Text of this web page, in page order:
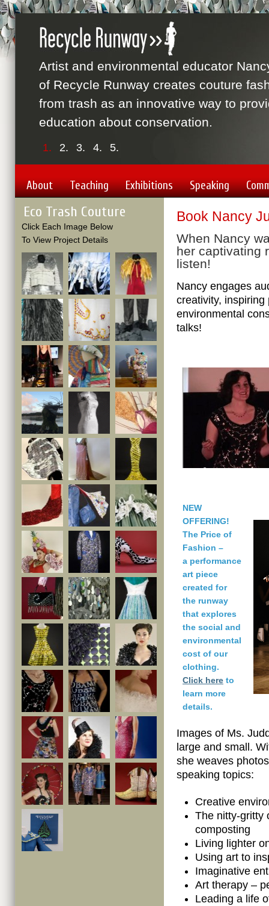
1. 2. 3. 4. 5.
Artist and environmental educator
of Recycle Runway creates couture
from trash as an innovative way to
education about conservation.
About Teaching Exhibitions Speaking
Eco Trash Couture
Click Each Image Below
To View Project Details
Book Nancy
When Nancy
her captivating
listen!
Nancy engages
creativity,
environmental
talks!
NEW
OFFERING!
The Price of
Fashion –
a performance
art piece
created for
the runway
that explores
the social and
environmental
cost of our
clothing.
Click here to
learn more
details.
Images of Ms.
large and small.
she weaves
speaking topics:
Creative
The nitty-gritty
composting
Living lighter
Using art to
Imaginative
Art therapy –
Leading a life